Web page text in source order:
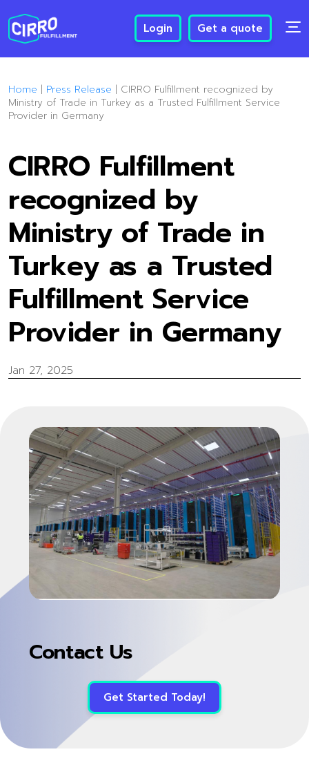
Login Get a quote
Home | Press Release | CIRRO Fulfillment recognized by
Ministry of Trade in Turkey as a Trusted Fulfillment Service
Provider in Germany
CIRRO Fulfillment
recognized by
Ministry of Trade in
Turkey as a Trusted
Fulfillment Service
Provider in Germany
Jan 27, 2025
Contact Us
Get Started Today!